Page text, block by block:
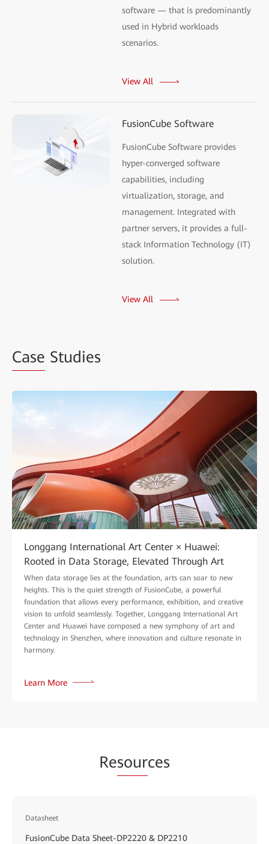
software — that is predominantly
used in Hybrid workloads
scenarios.
View All
FusionCube Software
FusionCube Software provides
hyper-converged software
capabilities, including
virtualization, storage, and
management. Integrated with
partner servers, it provides a full-
stack Information Technology (IT)
solution.
View All
Case Studies
Longgang International Art Center × Huawei:
Rooted in Data Storage, Elevated Through Art
When data storage lies at the foundation, arts can soar to new
heights. This is the quiet strength of FusionCube, a powerful
foundation that allows every performance, exhibition, and creative
vision to unfold seamlessly. Together, Longgang International Art
Center and Huawei have composed a new symphony of art and
technology in Shenzhen, where innovation and culture resonate in
harmony.
Learn More
Resources
Datasheet
FusionCube Data Sheet-DP2220 & DP2210